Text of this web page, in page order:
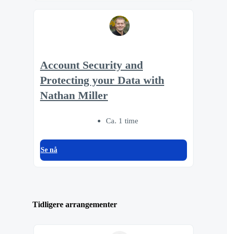
Account Security and
Protecting your Data with
Nathan Miller
Ca. 1 time
Se nå
Tidligere arrangementer